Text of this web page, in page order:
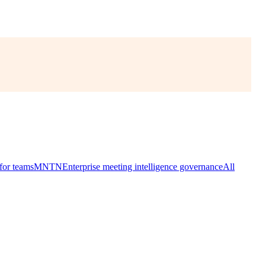
teamsMNTNEnterprise meeting intelligence governanceAll